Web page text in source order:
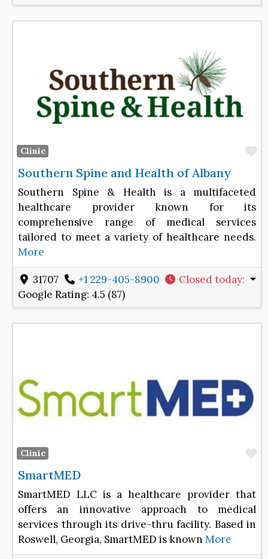
Clinic
Southern Spine and Health of Albany
Southern Spine & Health is a multifaceted
healthcare provider known for its
comprehensive range of medical services
tailored to meet a variety of healthcare needs.
More
31707 +1 229-405-8900 Closed today:
Google Rating: 4.5 (87)
Clinic
SmartMED
SmartMED LLC is a healthcare provider that
offers an innovative approach to medical
services through its drive-thru facility. Based in
Roswell, Georgia, SmartMED is known More